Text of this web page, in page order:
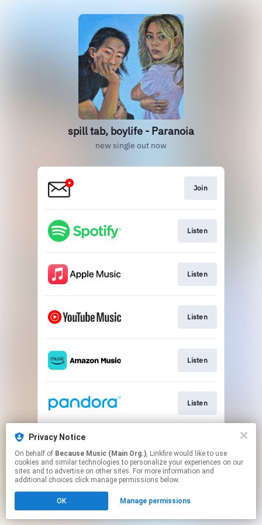
spill tab, boylife - Paranoia
new single out now
Join
Listen
Listen
Listen
Listen
Listen
This page may contain affiliate links.
to manage your permissions.
Privacy Notice
On behalf of Because Music (Main Org.), Linkfire would like to use
cookies and similar technologies to personalize your experiences on our
sites and to advertise on other sites. For more information and
additional choices click manage permissions below.
OK Manage permissions